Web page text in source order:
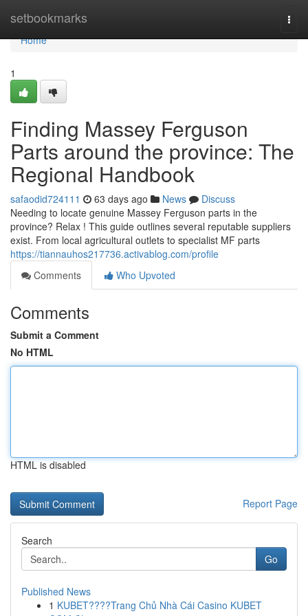
setbookmarks
Home
Home
1
Finding Massey Ferguson
Parts around the province: The
Regional Handbook
safaodid724111 63 days ago News
Discuss
Needing to locate genuine Massey Ferguson parts in the
province? Relax ! This guide outlines several reputable suppliers
exist. From local agricultural outlets to specialist MF parts
https://tiannauhos217736.activablog.com/profile
Comments
Who Upvoted
Comments
Submit a Comment
No HTML
HTML is disabled
Report Page
Search
Go
Published News
1 KUBET????️Trang Chủ Nhà Cái Casino KUBET